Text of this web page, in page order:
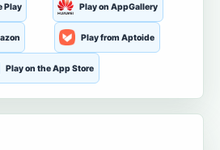
Play Play on AppGallery
Play from Aptoide
Play on the App Store